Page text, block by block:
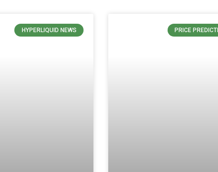
HYPERLIQUID NEWS PRICE